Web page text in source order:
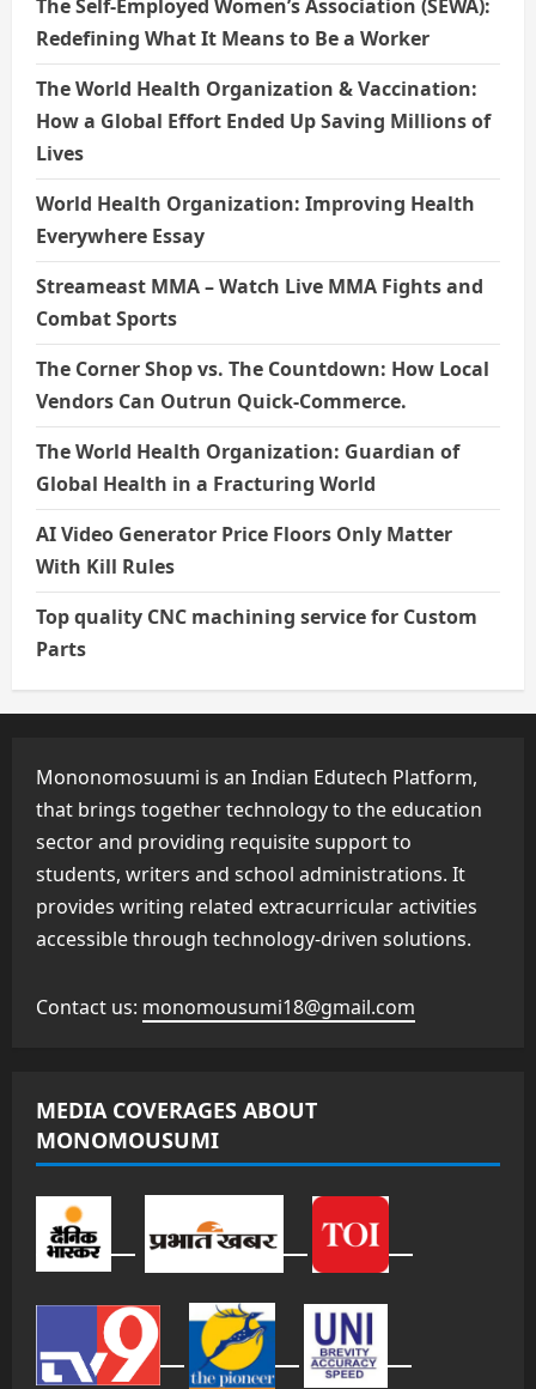
The Self-Employed Women’s Association (SEWA):
Redefining What It Means to Be a Worker
The World Health Organization & Vaccination:
How a Global Effort Ended Up Saving Millions of
Lives
World Health Organization: Improving Health
Everywhere Essay
Streameast MMA – Watch Live MMA Fights and
Combat Sports
The Corner Shop vs. The Countdown: How Local
Vendors Can Outrun Quick-Commerce.
The World Health Organization: Guardian of
Global Health in a Fracturing World
AI Video Generator Price Floors Only Matter
With Kill Rules
Top quality CNC machining service for Custom
Parts
Mononomosuumi is an Indian Edutech Platform,
that brings together technology to the education
sector and providing requisite support to
students, writers and school administrations. It
provides writing related extracurricular activities
accessible through technology-driven solutions.
Contact us: monomousumi18@gmail.com
MEDIA COVERAGES ABOUT
MONOMOUSUMI